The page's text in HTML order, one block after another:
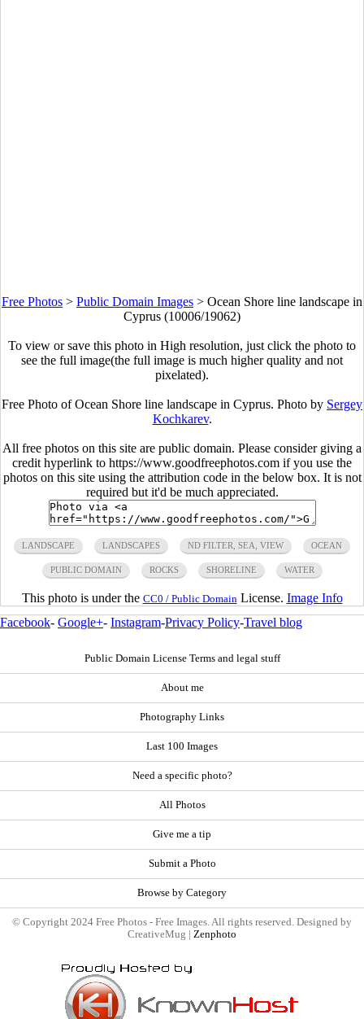
Free Photos > Public Domain Images > Ocean Shore line landscape in
Cyprus (10006/19062)
To view or save this photo in High resolution, just click the photo to
see the full image(the full image is much higher quality and not
pixelated).
Free Photo of Ocean Shore line landscape in Cyprus. Photo by Sergey
Kochkarev.
All free photos on this site are public domain. Please consider giving a
credit hyperlink to https://www.goodfreephotos.com if you use the
photos on this site using the attribution code in the below box. It is not
required but it'd be much appreciated.
LANDSCAPE LANDSCAPES ND FILTER, SEA, VIEW OCEAN
PUBLIC DOMAIN ROCKS SHORELINE WATER
This photo is under the CC0 / Public Domain License. Image Info
Facebook- Google+- Instagram-Privacy Policy-Travel blog
Public Domain License Terms and legal stuff
About me
Photography Links
Last 100 Images
Need a specific photo?
All Photos
Give me a tip
Submit a Photo
Browse by Category
© Copyright 2024 Free Photos - Free Images. All rights reserved. Designed by
CreativeMug | Zenphoto